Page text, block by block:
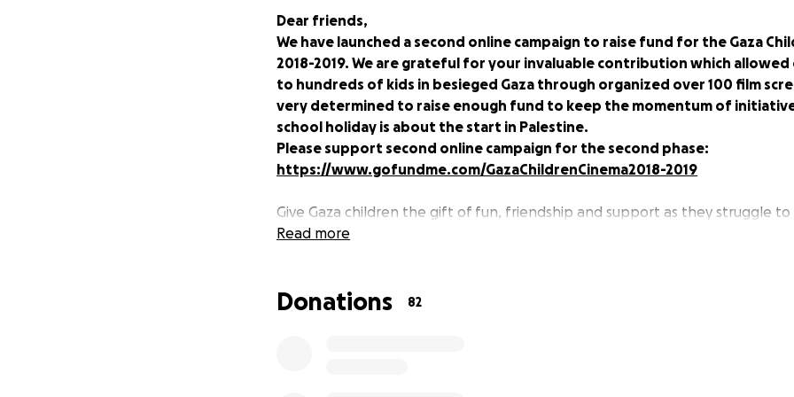
Dear friends,
We have launched a second online campaign to raise fund for the Gaza
2018-2019. We are grateful for your invaluable contribution which
to hundreds of kids in besieged Gaza through organized over 100 film
very determined to raise enough fund to keep the momentum of
school holiday is about the start in Palestine.
Please support second online campaign for the second phase:
https://www.gofundme.com/GazaChildrenCinema2018-2019
Give Gaza children the gift of fun, friendship and support as they struggle
occupation and violent internal and external conflict.
have been shaped by war; fear of another war; their family’s daily struggle
Read more
Donations 82